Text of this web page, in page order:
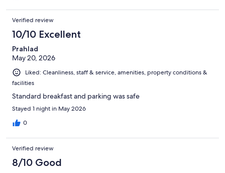
Verified review
10/10 Excellent
Prahlad
May 20, 2026
Liked: Cleanliness, staff & service, amenities, property conditions &
facilities
Standard breakfast and parking was safe
Stayed 1 night in May 2026
0
Verified review
8/10 Good